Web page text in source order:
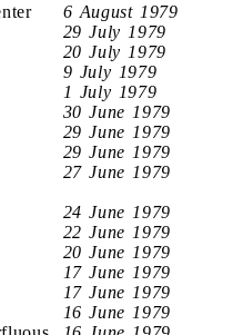
6 August 1979
29 July 1979
20 July 1979
9 July 1979
1 July 1979
30 June 1979
29 June 1979
29 June 1979
27 June 1979
24 June 1979
22 June 1979
20 June 1979
17 June 1979
17 June 1979
16 June 1979